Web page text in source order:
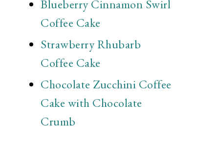
Blueberry Cinnamon Swirl
Coffee Cake
Strawberry Rhubarb
Coffee Cake
Chocolate Zucchini Coffee
Cake with Chocolate
Crumb